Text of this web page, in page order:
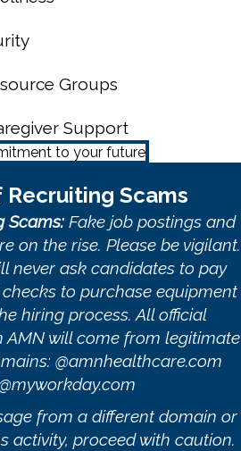
Groups
Support
to your future
Scams
Scams: Fake job postings and
on the rise. Please be vigilant.
never ask candidates to pay
to purchase equipment
hiring process. All official
will come from legitimate
@amnhealthcare.com
from a different domain or
activity, proceed with caution.